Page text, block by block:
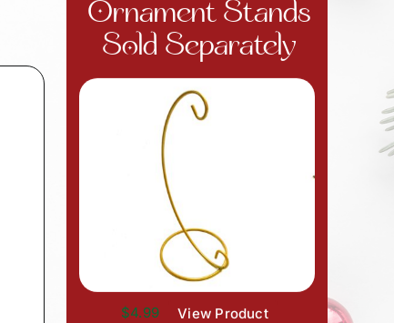
Ornament Stands
Sold Separately
$4.99 View Product